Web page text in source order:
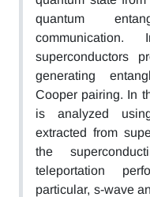
quantum
superconductors
generating
Cooper pairing. In
is analyzed
extracted from
the
teleportation
particular, s-wave